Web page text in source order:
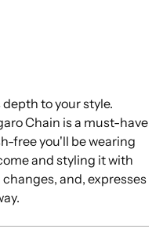
to your style.
Chain is a must-have
free you'll be wearing
and styling it with
and, expresses